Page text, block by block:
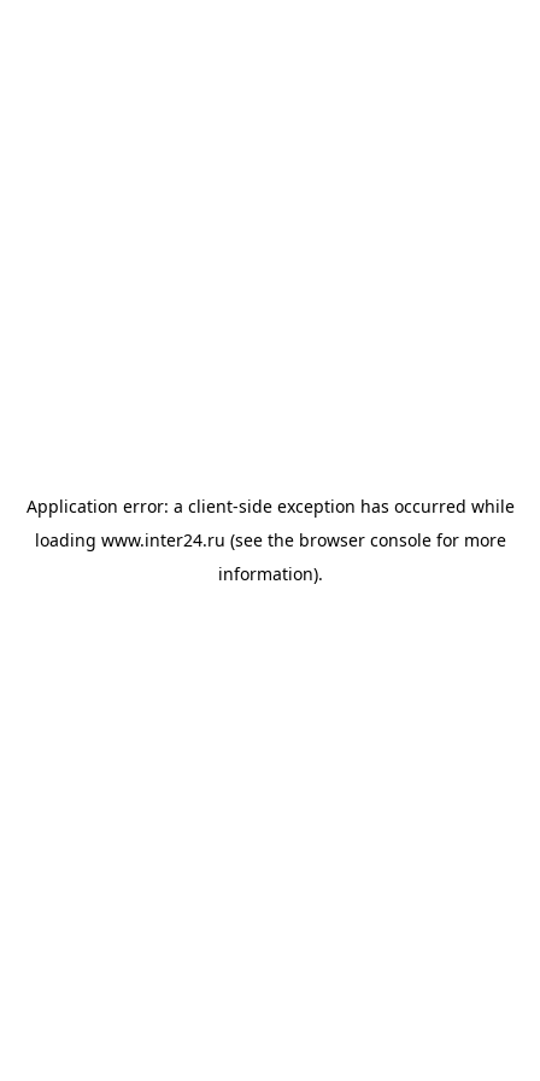
Application error: a client-side exception has occurred while
loading www.inter24.ru (see the browser consolefor more
information).